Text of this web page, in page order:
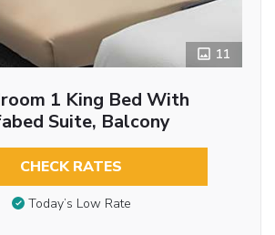
11
1 King Bed With
Suite, Balcony
CHECK RATES
Today’s Low Rate